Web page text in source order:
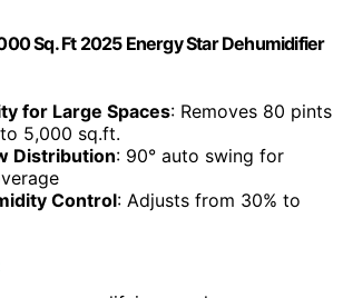
Sq. Ft 2025 Energy Star Dehumidifier
for Large Spaces: Removes 80 pints
5,000 sq.ft.
Distribution: 90° auto swing for
Control: Adjusts from 30% to